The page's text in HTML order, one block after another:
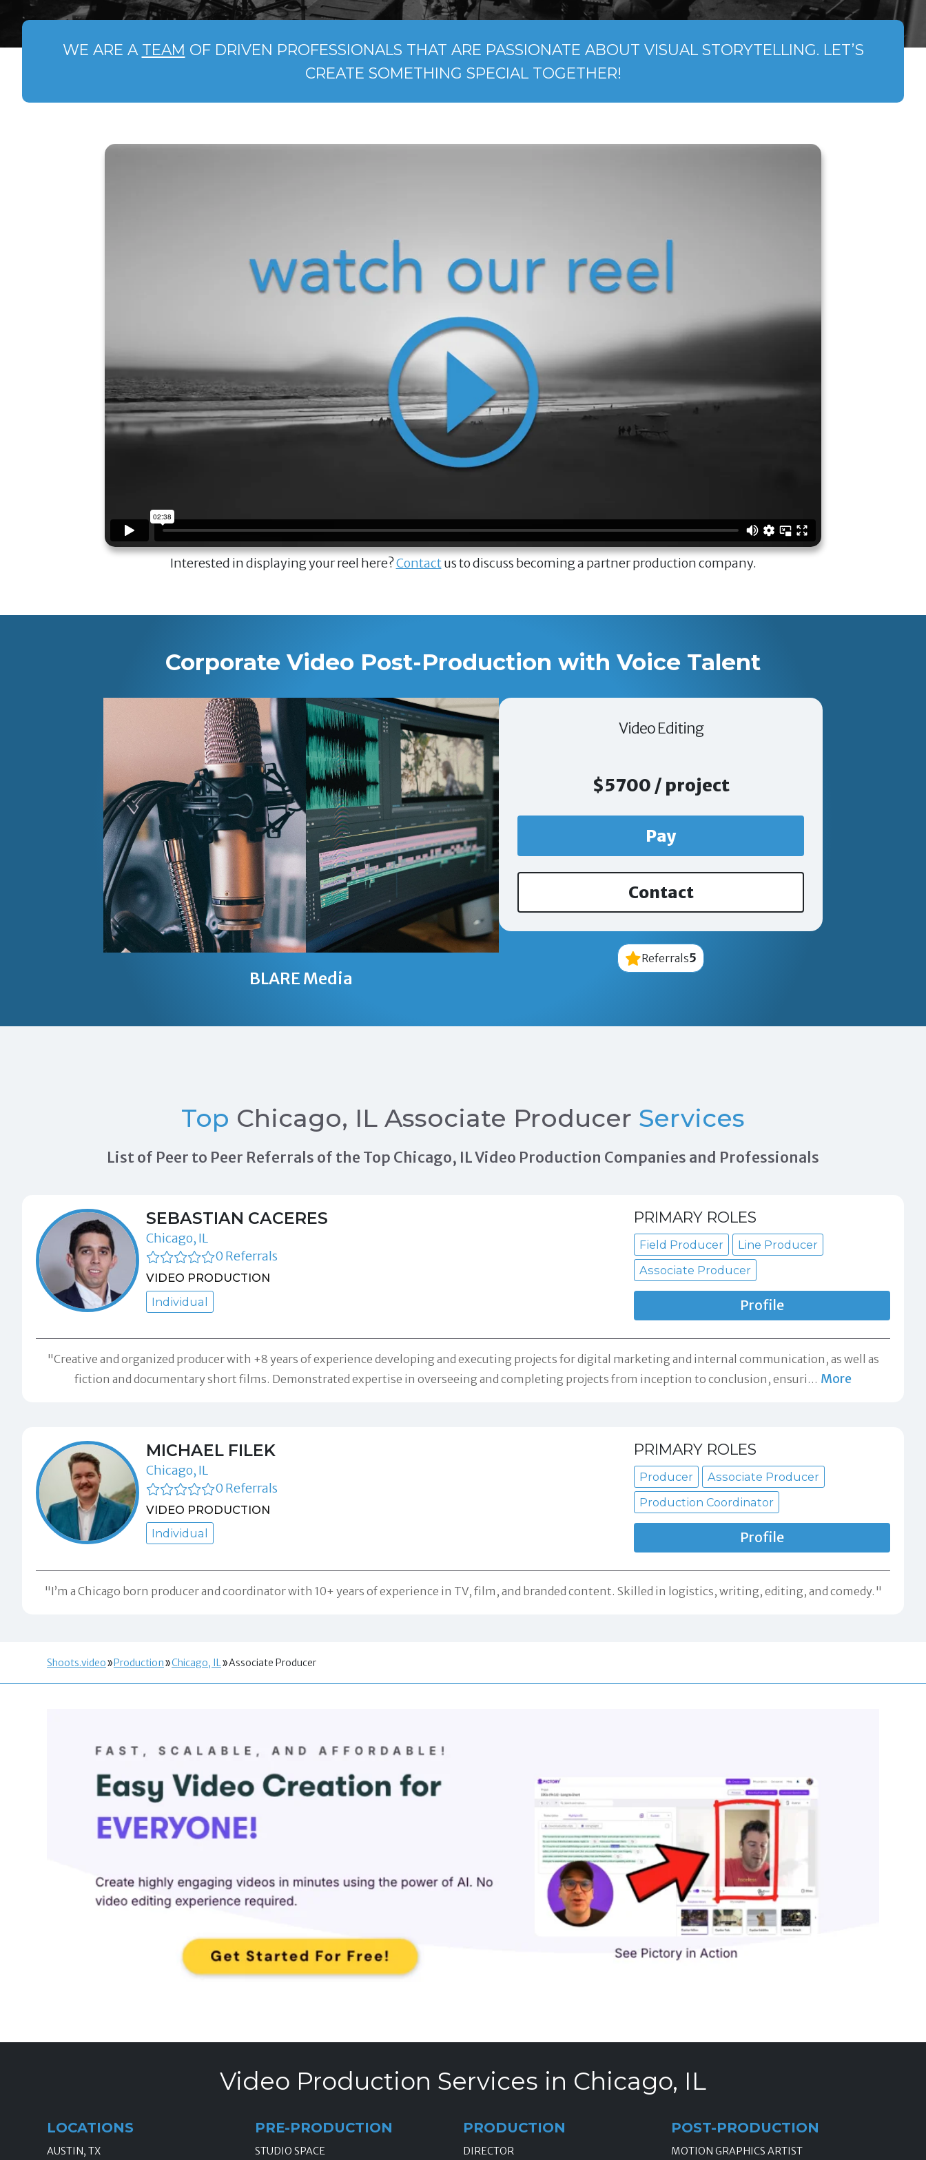
WE ARE A TEAM OF DRIVEN PROFESSIONALS THAT ARE PASSIONATE ABOUT VISUAL STORYTELLING. LET’S
CREATE SOMETHING SPECIAL TOGETHER!
Interested in displaying your reel here?Contactus to discuss becoming a partner production company.
Corporate Video Post-Production with Voice Talent
BLARE Media
Video Editing
$5700 / project
Pay
Contact
Referrals5
Top Chicago, IL Associate Producer Services
List of Peer to Peer Referrals of the Top Chicago, IL Video Production Companies and Professionals
SEBASTIAN CACERES
Chicago, IL
0 Referrals
VIDEO PRODUCTION
Individual
PRIMARY ROLES
Field Producer
Line Producer
Associate Producer
Profile
"Creative and organized producer with +8 years of experience developing and executing projects for digital marketing and internal communication, as well as
fiction and documentary short films. Demonstrated expertise in overseeing and completing projects from inception to conclusion, ensuri … More
MICHAEL FILEK
Chicago, IL
0 Referrals
VIDEO PRODUCTION
Individual
PRIMARY ROLES
Producer
Associate Producer
Production Coordinator
Profile
"I’m a Chicago born producer and coordinator with 10+ years of experience in TV, film, and branded content. Skilled in logistics, writing, editing, and comedy."
Shoots.video Production Chicago, IL Associate Producer
Video Production Services in Chicago, IL
LOCATIONS
AUSTIN, TX
PRE-PRODUCTION
STUDIO SPACE
PRODUCTION
DIRECTOR
POST-PRODUCTION
MOTION GRAPHICS ARTIST